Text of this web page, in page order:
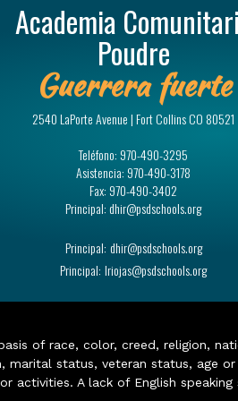
Academia
Poudre
Guerrera fuerte
2540 LaPorte Avenue | Fort Collins CO 80521
Teléfono: 970-490-3295
Asistencia: 970-490-3178
Fax: 970-490-3402
Principal:dhir@psdschools.org
Principal: dhir@psdschools.org
Principal: lriojas@psdschools.org
of race, color, creed, religion,
marital status, veteran status, age
activities. A lack of English